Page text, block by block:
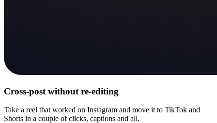
Cross-post without re-editing
Take a reel that worked on Instagram and move it to TikTok and
Shorts in a couple of clicks, captions and all.